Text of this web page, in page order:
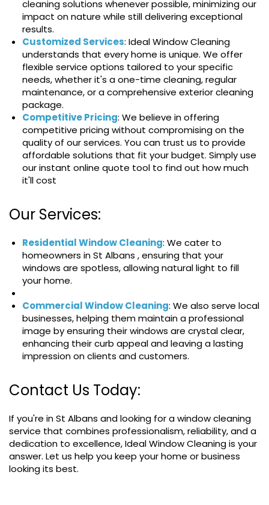
cleaning solutions whenever possible, minimizing our
impact on nature while still delivering exceptional
results.
Customized Services: Ideal Window Cleaning
understands that every home is unique. We offer
flexible service options tailored to your specific
needs, whether it's a one-time cleaning, regular
maintenance, or a comprehensive exterior cleaning
package.
Competitive Pricing: We believe in offering
competitive pricing without compromising on the
quality of our services. You can trust us to provide
affordable solutions that fit your budget. Simply use
our instant online quote tool to find out how much
it'll cost
Our Services:
Residential Window Cleaning: We cater to
homeowners in St Albans , ensuring that your
windows are spotless, allowing natural light to fill
your home.
Commercial Window Cleaning: We also serve local
businesses, helping them maintain a professional
image by ensuring their windows are crystal clear,
enhancing their curb appeal and leaving a lasting
impression on clients and customers.
Contact Us Today:
If you're in St Albans and looking for a window cleaning
service that combines professionalism, reliability, and a
dedication to excellence, Ideal Window Cleaning is your
answer. Let us help you keep your home or business
looking its best.